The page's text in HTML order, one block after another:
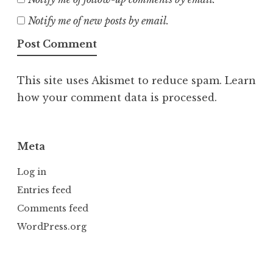
Notify me of new posts by email.
This site uses Akismet to reduce spam. Learn
how your comment data is processed.
Meta
Log in
Entries feed
Comments feed
WordPress.org